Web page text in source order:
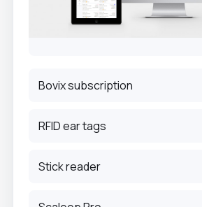
Bovix subscription
RFID ear tags
Stick reader